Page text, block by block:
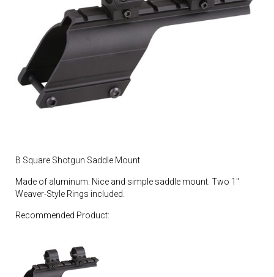
B Square Shotgun Saddle Mount
Made of aluminum. Nice and simple saddle mount. Two 1″
Weaver-Style Rings included.
Recommended Product: